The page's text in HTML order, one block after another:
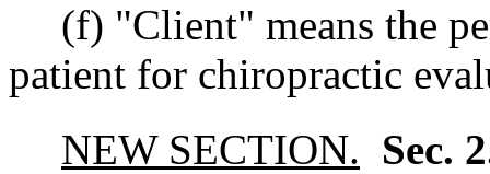
(f) "Client" means the
patient for chiropractic
NEW SECTION. Sec.